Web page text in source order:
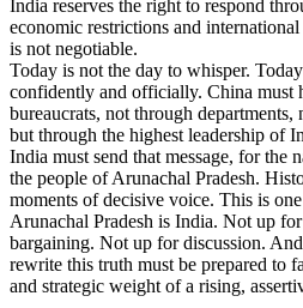
India reserves the right to respond
economic restrictions and
is not negotiable.
Today is not the day to whisper.
confidently and officially. China must
bureaucrats, not through
but through the highest leadership of
India must send that message, for the
the people of Arunachal Pradesh.
moments of decisive voice. This is
Arunachal Pradesh is India. Not up
bargaining. Not up for discussion.
rewrite this truth must be prepared to
and strategic weight of a rising,